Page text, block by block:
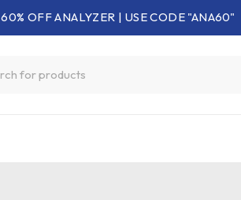
60% OFF ANALYZER | USE CODE "ANA60"